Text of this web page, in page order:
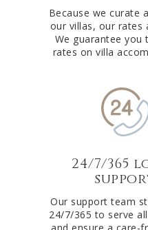
Because we curate
our villas, our rates
We guarantee you
rates on villa
24/7/365
Our support team
24/7/365 to serve